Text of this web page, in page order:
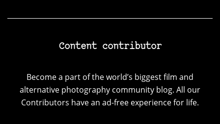
Content contributor
Become a part of the world’s biggest film and
alternative photography community blog. All our
Contributors have an ad-free experience for life.